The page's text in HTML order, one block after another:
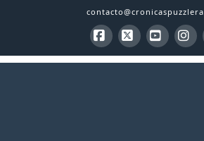
Facebook
X